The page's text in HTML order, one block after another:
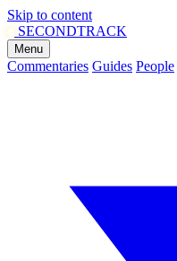
Skip to content
SECONDTRACK
Menu
Commentaries Guides People